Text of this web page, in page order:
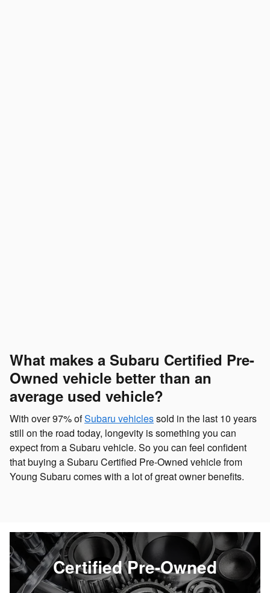
What makes a Subaru Certified Pre-
Owned vehicle better than an
average used vehicle?
With over 97% ofSubaru vehiclessold in the last 10 years
still on the road today, longevity is something you can
expect from a Subaru vehicle. So you can feel confident
that buying a Subaru Certified Pre-Owned vehicle from
Young Subaru comes with a lot of great owner benefits.
Certified Pre-Owned